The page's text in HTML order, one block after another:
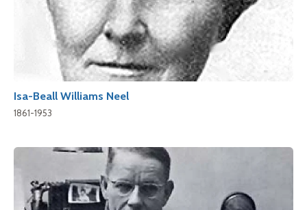
Isa-Beall Williams Neel
1861-1953